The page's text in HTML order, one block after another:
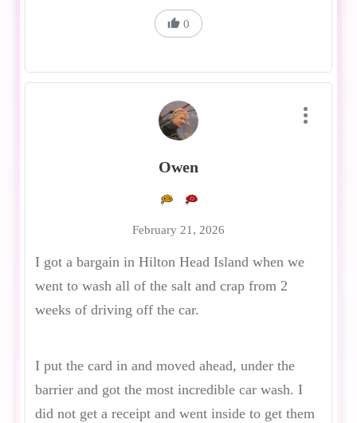
0
Owen
February 21, 2026
I got a bargain in Hilton Head Island when we
went to wash all of the salt and crap from 2
weeks of driving off the car.
I put the card in and moved ahead, under the
barrier and got the most incredible car wash. I
did not get a receipt and went inside to get them